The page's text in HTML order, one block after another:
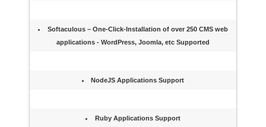
Softaculous – One-Click-Installation of over 250 CMS web
applications - WordPress, Joomla, etc Supported
NodeJS Applications Support
Ruby Applications Support